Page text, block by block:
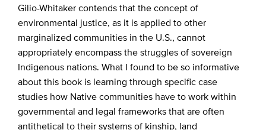
Gilio-Whitaker contends that the concept of
environmental justice, as it is applied to other
marginalized communities in the U.S., cannot
appropriately encompass the struggles of sovereign
Indigenous nations. What I found to be so informative
about this book is learning through specific case
studies how Native communities have to work within
governmental and legal frameworks that are often
antithetical to their systems of kinship, land